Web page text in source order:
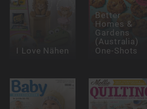
I Love Nähen
Better
Homes &
Gardens
(Australia)
One-Shots